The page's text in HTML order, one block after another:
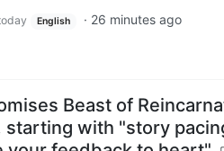
English · 26 minutes ago
Beast of
with "story